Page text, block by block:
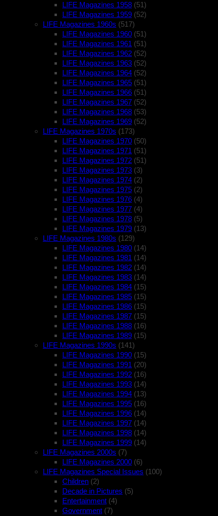
LIFE Magazines 1958 (51)
LIFE Magazines 1959 (52)
LIFE Magazines 1960s (517)
LIFE Magazines 1960 (51)
LIFE Magazines 1961 (51)
LIFE Magazines 1962 (52)
LIFE Magazines 1963 (52)
LIFE Magazines 1964 (52)
LIFE Magazines 1965 (51)
LIFE Magazines 1966 (51)
LIFE Magazines 1967 (52)
LIFE Magazines 1968 (53)
LIFE Magazines 1969 (52)
LIFE Magazines 1970s (173)
LIFE Magazines 1970 (50)
LIFE Magazines 1971 (51)
LIFE Magazines 1972 (51)
LIFE Magazines 1973 (3)
LIFE Magazines 1974 (2)
LIFE Magazines 1975 (2)
LIFE Magazines 1976 (4)
LIFE Magazines 1977 (4)
LIFE Magazines 1978 (5)
LIFE Magazines 1979 (13)
LIFE Magazines 1980s (129)
LIFE Magazines 1980 (14)
LIFE Magazines 1981 (14)
LIFE Magazines 1982 (14)
LIFE Magazines 1983 (14)
LIFE Magazines 1984 (15)
LIFE Magazines 1985 (15)
LIFE Magazines 1986 (15)
LIFE Magazines 1987 (15)
LIFE Magazines 1988 (16)
LIFE Magazines 1989 (15)
LIFE Magazines 1990s (141)
LIFE Magazines 1990 (15)
LIFE Magazines 1991 (20)
LIFE Magazines 1992 (16)
LIFE Magazines 1993 (14)
LIFE Magazines 1994 (13)
LIFE Magazines 1995 (16)
LIFE Magazines 1996 (14)
LIFE Magazines 1997 (14)
LIFE Magazines 1998 (14)
LIFE Magazines 1999 (14)
LIFE Magazines 2000s (7)
LIFE Magazines 2000 (6)
LIFE Magazines Special Issues (100)
Children (2)
Decade in Pictures (5)
Entertainment (4)
Government (7)